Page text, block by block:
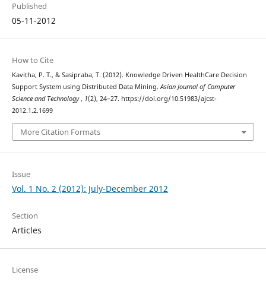
Published
05-11-2012
How to Cite
Kavitha, P. T., & Sasipraba, T. (2012). Knowledge Driven HealthCare Decision
Support System using Distributed Data Mining.Asian Journal of Computer
Science and Technology, 1(2), 24–27. https://doi.org/10.51983/ajcst-
2012.1.2.1699
More Citation Formats
Issue
Vol. 1 No. 2 (2012): July-December 2012
Section
Articles
License